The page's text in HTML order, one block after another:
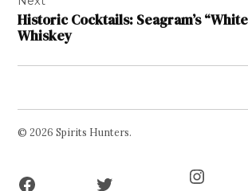
Historic Cocktails: Seagram’s
Whiskey
© 2026 Spirits Hunters.